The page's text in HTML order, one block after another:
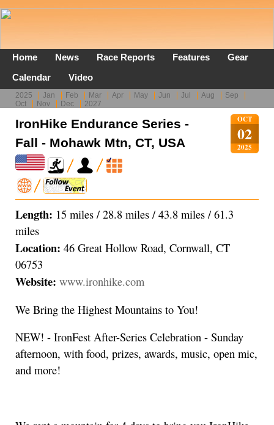
Home News Race Reports Features
Gear
Calendar
Video
2025 Jan Feb Mar Apr May Jun Jul Aug
Sep
Oct
Nov Dec 2027
OCT
02
2025
IronHike Endurance Series -
Fall - Mohawk Mtn, CT, USA
Length: 15 miles / 28.8 miles / 43.8 miles / 61.3
miles
Location: 46 Great Hollow Road, Cornwall, CT
06753
Website: www.ironhike.com
We Bring the Highest Mountains to You!
NEW! - IronFest After-Series Celebration - Sunday
afternoon, with food, prizes, awards, music, open mic,
and more!